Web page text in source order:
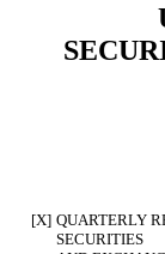
[X] QUARTERLY
SECURITIES